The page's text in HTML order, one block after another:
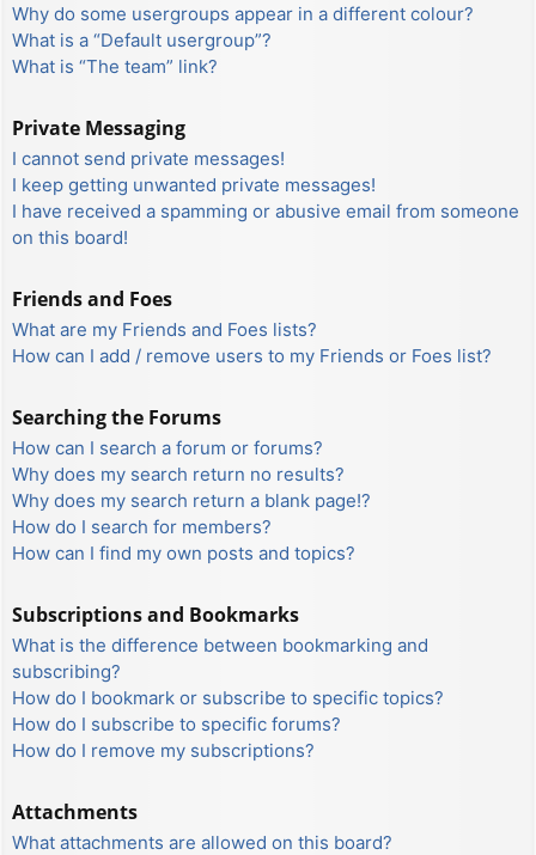
Why do some usergroups appear in a different colour?
What is a “Default usergroup”?
What is “The team” link?
Private Messaging
I cannot send private messages!
I keep getting unwanted private messages!
I have received a spamming or abusive email from someone
on this board!
Friends and Foes
What are my Friends and Foes lists?
How can I add / remove users to my Friends or Foes list?
Searching the Forums
How can I search a forum or forums?
Why does my search return no results?
Why does my search return a blank page!?
How do I search for members?
How can I find my own posts and topics?
Subscriptions and Bookmarks
What is the difference between bookmarking and
subscribing?
How do I bookmark or subscribe to specific topics?
How do I subscribe to specific forums?
How do I remove my subscriptions?
Attachments
What attachments are allowed on this board?